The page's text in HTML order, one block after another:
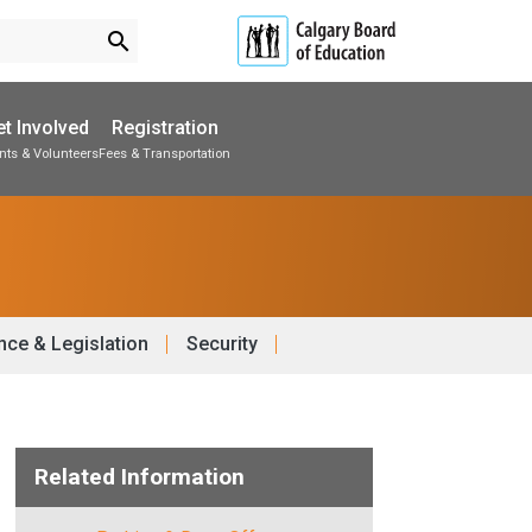
search
Involved
& Volunteers
Registration
Fees & Transportation
& Legislation Security
Related Information